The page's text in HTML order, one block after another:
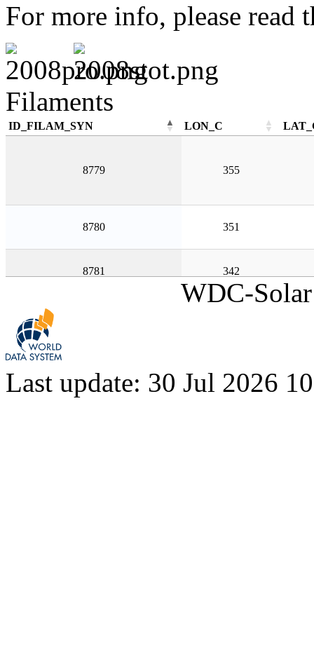
For more info, please read
Filaments
ID_FILAM_SYN LON_C
8779 355
8780 351
8781 342
WDC-
Last update: 30 Jul 2026